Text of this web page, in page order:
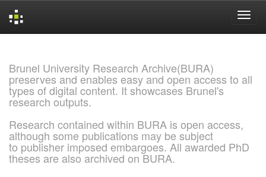
Brunel University Research Archive(BURA)
preserves and enables easy and open access to all
types of digital content. It showcases Brunel's
research outputs.
Research contained within BURA is open access,
although some publications may be subject
to publisher imposed embargoes. All awarded PhD
theses are also archived on BURA.